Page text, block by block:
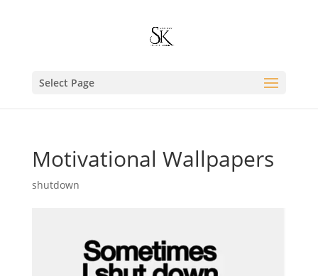
Select Page
Motivational Wallpapers
shutdown